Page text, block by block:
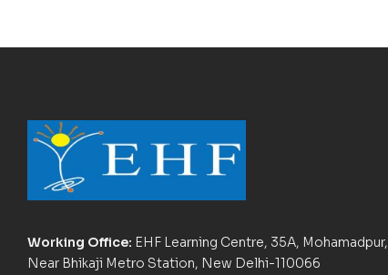
Working Office: EHF Learning Centre, 35A, Mohamadpur,
Near Bhikaji Metro Station, New Delhi-110066